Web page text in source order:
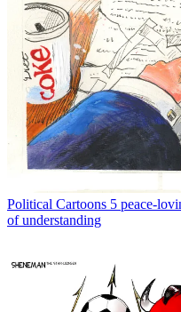
Political Cartoons 5 peace-
of understanding